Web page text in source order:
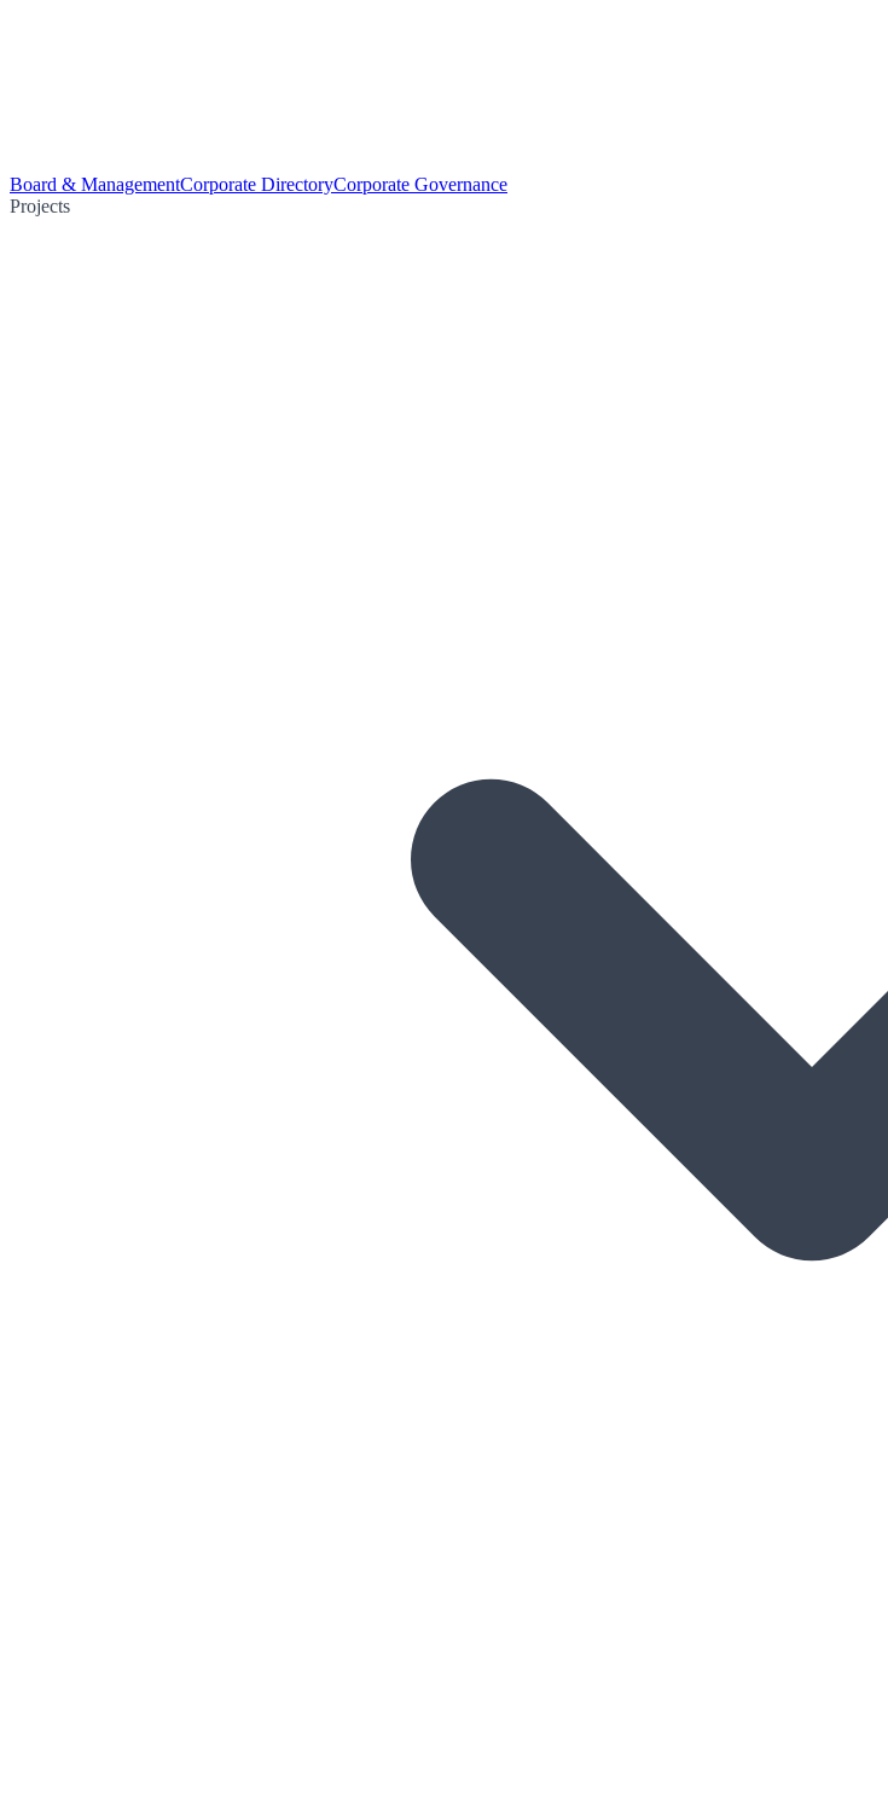
Board & ManagementCorporate DirectoryCorporate Governance
Projects